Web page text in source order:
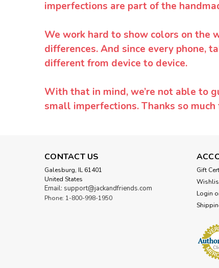
imperfections are part of the
We work hard to show colors on the
differences. And since every phone,
different from device to device.
With that in mind, we’re not able to
small imperfections. Thanks so
CONTACT US
Galesburg, IL 61401
United States
Email: support@jackandfriends.com
Phone: 1-800-998-1950
Gift
Login